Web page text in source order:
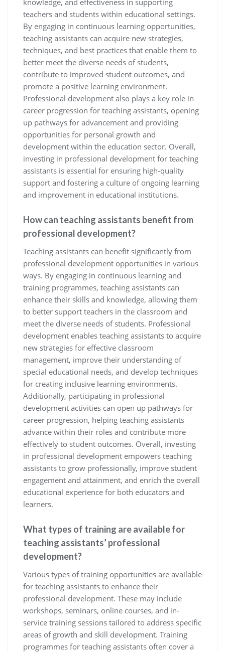
knowledge, and effectiveness in supporting
teachers and students within educational settings.
By engaging in continuous learning opportunities,
teaching assistants can acquire new strategies,
techniques, and best practices that enable them to
better meet the diverse needs of students,
contribute to improved student outcomes, and
promote a positive learning environment.
Professional development also plays a key role in
career progression for teaching assistants, opening
up pathways for advancement and providing
opportunities for personal growth and
development within the education sector. Overall,
investing in professional development for teaching
assistants is essential for ensuring high-quality
support and fostering a culture of ongoing learning
and improvement in educational institutions.
How can teaching assistants benefit from
professional development?
Teaching assistants can benefit significantly from
professional development opportunities in various
ways. By engaging in continuous learning and
training programmes, teaching assistants can
enhance their skills and knowledge, allowing them
to better support teachers in the classroom and
meet the diverse needs of students. Professional
development enables teaching assistants to acquire
new strategies for effective classroom
management, improve their understanding of
special educational needs, and develop techniques
for creating inclusive learning environments.
Additionally, participating in professional
development activities can open up pathways for
career progression, helping teaching assistants
advance within their roles and contribute more
effectively to student outcomes. Overall, investing
in professional development empowers teaching
assistants to grow professionally, improve student
engagement and attainment, and enrich the overall
educational experience for both educators and
learners.
What types of training are available for
teaching assistants’ professional
development?
Various types of training opportunities are available
for teaching assistants to enhance their
professional development. These may include
workshops, seminars, online courses, and in-
service training sessions tailored to address specific
areas of growth and skill development. Training
programmes for teaching assistants often cover a